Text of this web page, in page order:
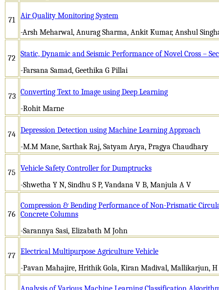
71
Air Quality Monitoring System
-Arsh Meharwal, Anurag Sharma, Ankit Kumar, Anshul
72
Static, Dynamic and Seismic Performance of Novel Cross –
-Farsana Samad, Geethika G Pillai
73 Converting Text to Image using Deep Learning
-Rohit Marne
74 Depression Detection using Machine Learning Approach
-M.M Mane, Sarthak Raj, Satyam Arya, Pragya Chaudhary
75
Vehicle Safety Controller for Dumptrucks
-Shwetha Y N, Sindhu S P, Vandana V B, Manjula A V
76
Compression & Bending Performance of Non-Prismatic
Concrete Columns
-Sarannya Sasi, Elizabath M John
77
Electrical Multipurpose Agriculture Vehicle
-Pavan Mahajire, Hrithik Gola, Kiran Madival, Mallikarjun, H